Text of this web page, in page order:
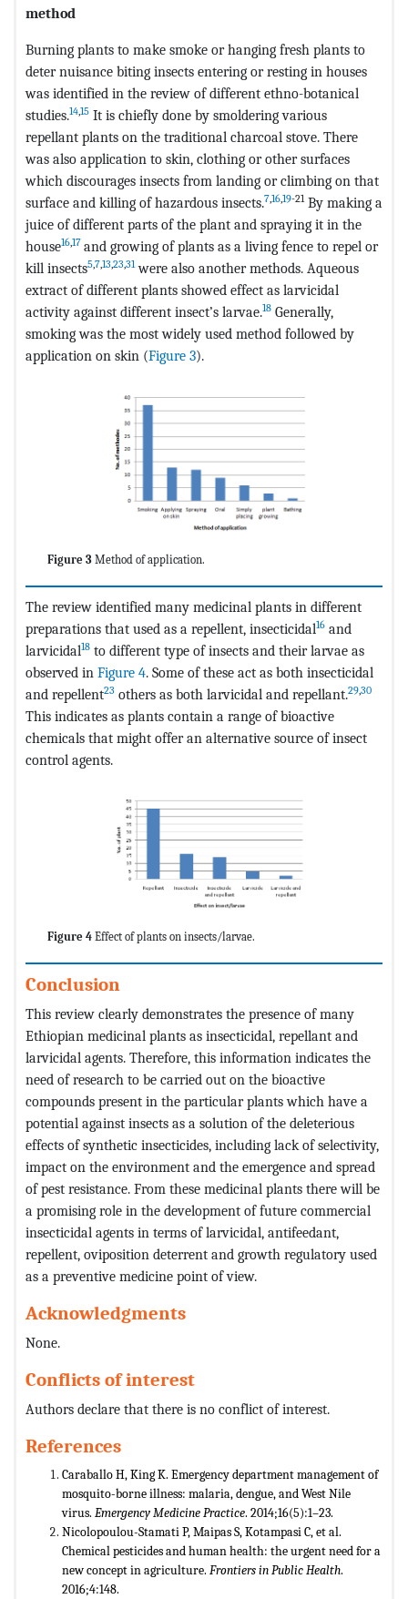
method
Burning plants to make smoke or hanging fresh plants to
deter nuisance biting insects entering or resting in houses
was identified in the review of different ethno-botanical
studies.1415 It is chiefly done by smoldering various
repellant plants on the traditional charcoal stove. There
was also application to skin, clothing or other surfaces
which discourages insects from landing or climbing on that
surface and killing of hazardous insects.71619-21By making a
juice of different parts of the plant and spraying it in the
house1617 and growing of plants as a living fence to repel or
kill insects5713 23 31were also another methods. Aqueous
extract of different plants showed effect as larvicidal
activity against different insect’s larvae.18 Generally,
smoking was the most widely used method followed by
application on skin (Figure 3).
Figure 3 Method of application.
The review identified many medicinal plants in different
preparations that used as a repellent, insecticidal16 and
larvicidal18 to different type of insects and their larvae as
observed in Figure 4. Some of these act as both insecticidal
and repellent23 others as both larvicidal and repellant.29,30
This indicates as plants contain a range of bioactive
chemicals that might offer an alternative source of insect
control agents.
Figure 4 Effect of plants on insects/larvae.
Conclusion
This review clearly demonstrates the presence of many
Ethiopian medicinal plants as insecticidal, repellant and
larvicidal agents. Therefore, this information indicates the
need of research to be carried out on the bioactive
compounds present in the particular plants which have a
potential against insects as a solution of the deleterious
effects of synthetic insecticides, including lack of selectivity,
impact on the environment and the emergence and spread
of pest resistance. From these medicinal plants there will be
a promising role in the development of future commercial
insecticidal agents in terms of larvicidal, antifeedant,
repellent, oviposition deterrent and growth regulatory used
as a preventive medicine point of view.
Acknowledgments
None.
Conflicts of interest
Authors declare that there is no conflict of interest.
References
Caraballo H, King K. Emergency department management of
mosquito-borne illness: malaria, dengue, and West Nile
virus. Emergency Medicine Practice. 2014;16(5):1–23.
Nicolopoulou-Stamati P, Maipas S, Kotampasi C, et al.
Chemical pesticides and human health: the urgent need for a
new concept in agriculture. Frontiers in Public Health.
2016;4:148.